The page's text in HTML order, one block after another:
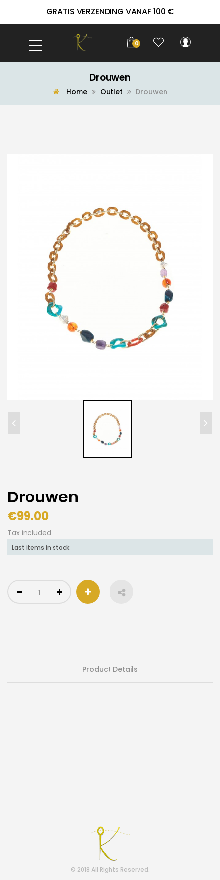
GRATIS VERZENDING VANAF 100 €
0
Drouwen
Home Outlet Drouwen
Drouwen
€99.00
Tax included
Last items in stock
Product Details
© 2018 All Rights Reserved.